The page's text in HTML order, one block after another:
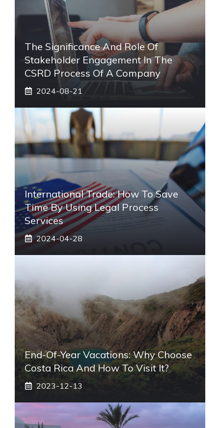
The Significance And Role Of
Stakeholder Engagement In The
CSRD Process Of A Company
2024-08-21
International Trade: How To Save
Time By Using Legal Process
Services
2024-04-28
End-Of-Year Vacations: Why Choose
Costa Rica And How To Visit It?
2023-12-13